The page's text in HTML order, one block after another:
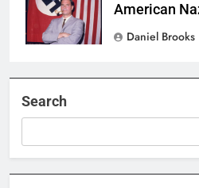
American
Daniel Brooks
Search